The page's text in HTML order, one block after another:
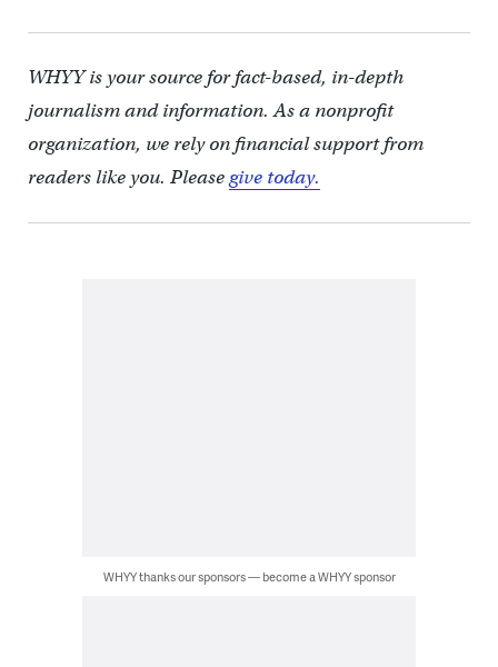
WHYY is your source for fact-based, in-depth
journalism and information. As a nonprofit
organization, we rely on financial support from
readers like you. Pleasegive today.
WHYY thanks our sponsors — become a WHYY sponsor